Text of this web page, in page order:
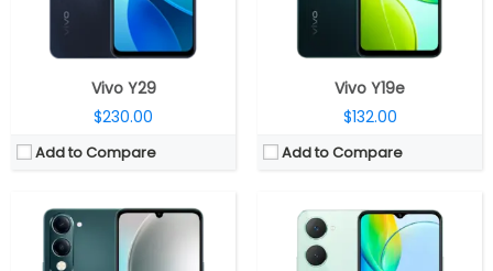
Vivo Y29
$230.00
Add to Compare
Vivo Y19e
$132.00
Add to Compare
Android 15, Funtouch OS 15
View Details →
Android 14, Funtouch 14
View Details →
CPU:Octa-core Unisoc T612 12nm , Mali-G57 MP1
RAM:4GB LPDDR4X
Unisoc T7225 12 nm, Mali-G52 MP1 GPU
RAM: 4GB LPDDR4X